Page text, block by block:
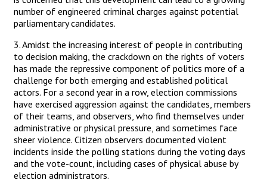
number of engineered criminal charges against potential
parliamentary candidates.
3. Amidst the increasing interest of people in contributing
to decision making, the crackdown on the rights of voters
has made the repressive component of politics more of a
challenge for both emerging and established political
actors. For a second year in a row, election commissions
have exercised aggression against the candidates, members
of their teams, and observers, who find themselves under
administrative or physical pressure, and sometimes face
sheer violence. Citizen observers documented violent
incidents inside the polling stations during the voting days
and the vote-count, including cases of physical abuse by
election administrators.